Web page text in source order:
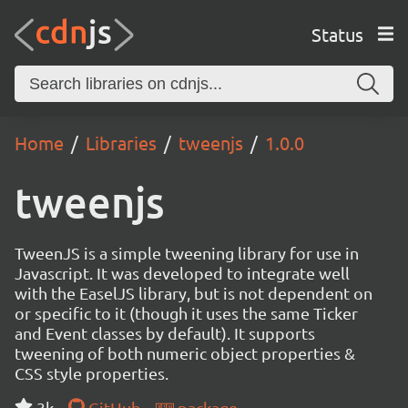
Status
Home Libraries tweenjs 1.0.0
tweenjs
TweenJS is a simple tweening library for use in
Javascript. It was developed to integrate well
with the EaselJS library, but is not dependent on
or specific to it (though it uses the same Ticker
and Event classes by default). It supports
tweening of both numeric object properties &
CSS style properties.